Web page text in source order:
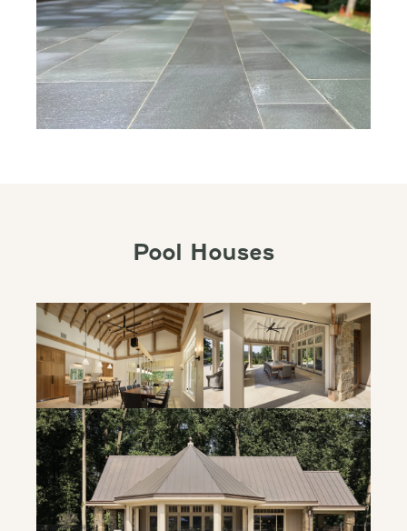
Pool Houses